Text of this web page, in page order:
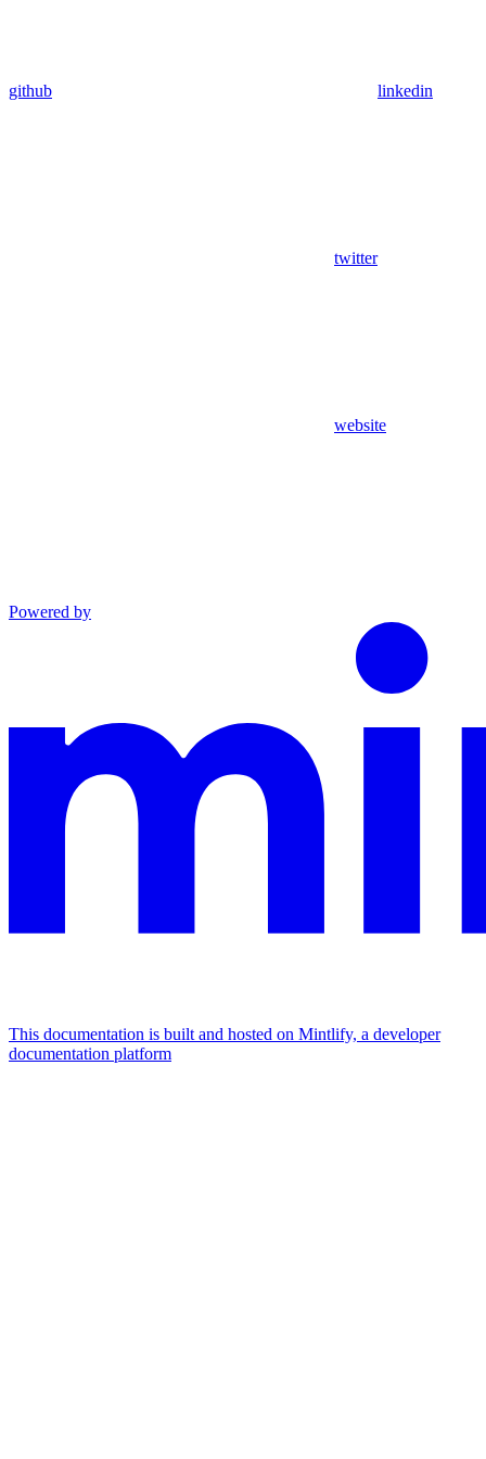
github linkedin
twitter
website
Powered by
This documentation is built and hosted on Mintlify, a developer
documentation platform